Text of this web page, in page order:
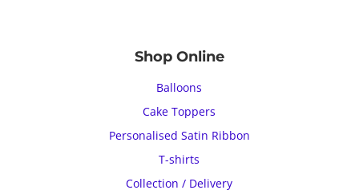
Shop Online
Balloons
Cake Toppers
Personalised Satin Ribbon
T-shirts
Collection / Delivery